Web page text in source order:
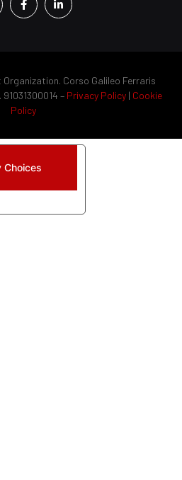
Corso Galileo Ferraris
91031300014 – Privacy Policy | Cookie
Policy
Choices